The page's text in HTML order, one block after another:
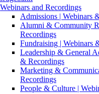
Webinars and Recordings
Admissions | Webinars
Alumni & Community
Recordings
Fundraising | Webinars
Leadership & General
& Recordings
Marketing &
Recordings
People & Culture |